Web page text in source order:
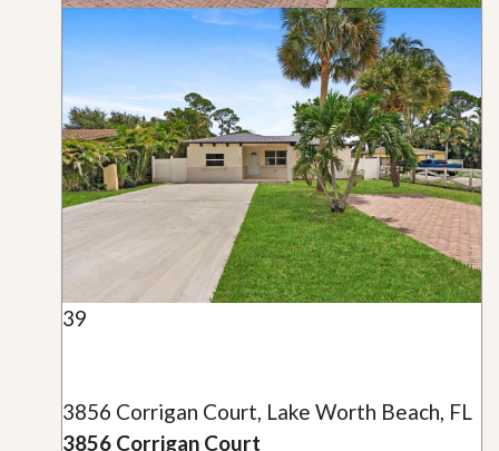
39
3856 Corrigan Court, Lake Worth Beach, FL
3856 Corrigan Court